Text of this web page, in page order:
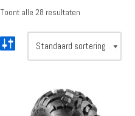
Toont alle 28 resultaten